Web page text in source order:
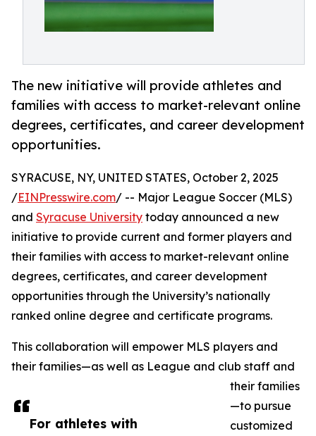
The new initiative will provide athletes and
families with access to market-relevant online
degrees, certificates, and career development
opportunities.
For athletes with
SYRACUSE, NY, UNITED STATES, October 2, 2025
/EINPresswire.com/ -- Major League Soccer (MLS)
and Syracuse University today announced a new
initiative to provide current and former players and
their families with access to market-relevant online
degrees, certificates, and career development
opportunities through the University’s nationally
ranked online degree and certificate programs.
This collaboration will empower MLS players and
their families—as well as League and club staff and
their families
—to pursue
customized